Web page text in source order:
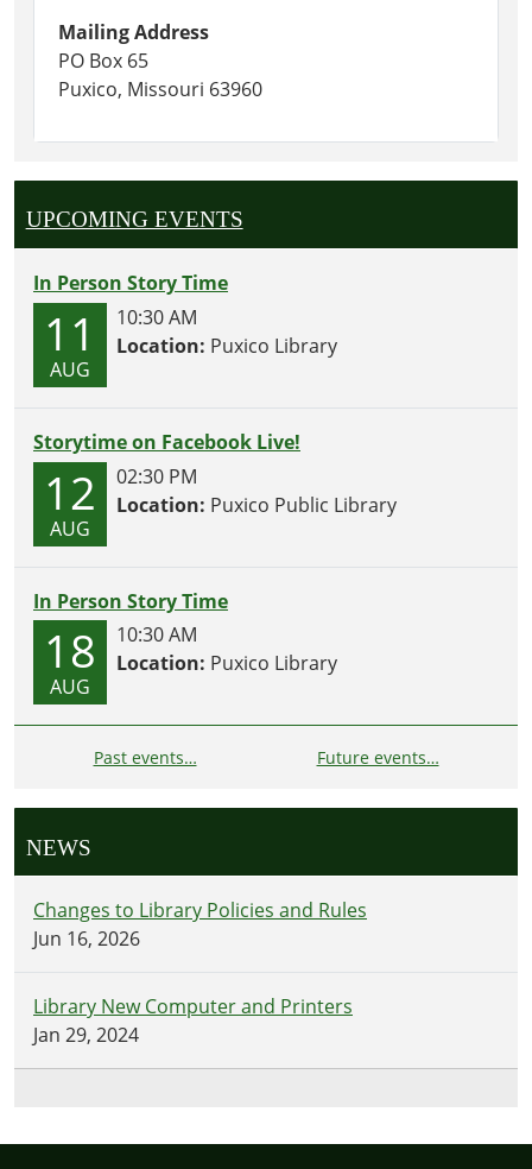
Mailing Address
PO Box 65
Puxico, Missouri 63960
UPCOMING EVENTS
In Person Story Time
11
AUG
10:30 AM
Location: Puxico Library
Storytime on Facebook Live!
12
AUG
02:30 PM
Location: Puxico Public Library
In Person Story Time
18
AUG
10:30 AM
Location: Puxico Library
Past events… Future events…
NEWS
Changes to Library Policies and Rules
Jun 16, 2026
Library New Computer and Printers
Jan 29, 2024